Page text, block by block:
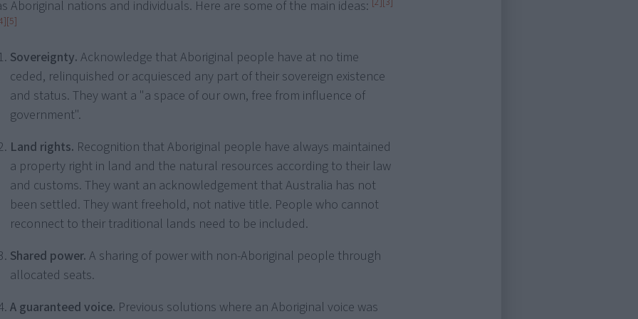
Aboriginal nations and individuals. Here are some of the main ideas:
[5]
Sovereignty. Acknowledge that Aboriginal people have at no time
ceded, relinquished or acquiesced any part of their sovereign existence
and status. They want a "a space of our own, free from influence of
government".
Land rights. Recognition that Aboriginal people have always maintained
a property right in land and the natural resources according to their law
and customs. They want an acknowledgement that Australia has not
been settled. They want freehold, not native title. People who cannot
reconnect to their traditional lands need to be included.
Shared power. A sharing of power with non-Aboriginal people through
allocated seats.
A guaranteed voice. Previous solutions where an Aboriginal voice was